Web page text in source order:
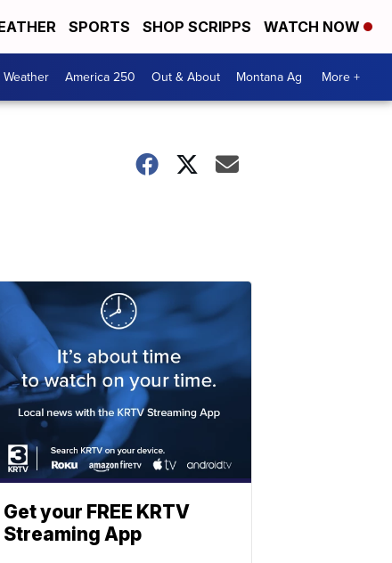
SPORTS SHOP SCRIPPS WATCH NOW
Weather America 250 Out & About Montana Ag More +
Get your FREE KRTV
Streaming App